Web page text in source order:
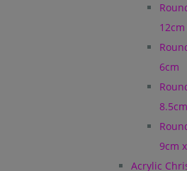
6cm
9cm
Acrylic